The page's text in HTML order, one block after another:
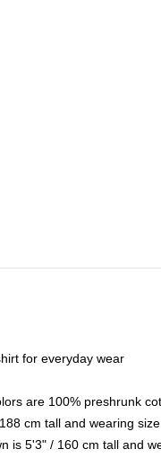
for everyday wear
are 100% preshrunk
cm tall and wearing
is 5'3" / 160 cm tall and